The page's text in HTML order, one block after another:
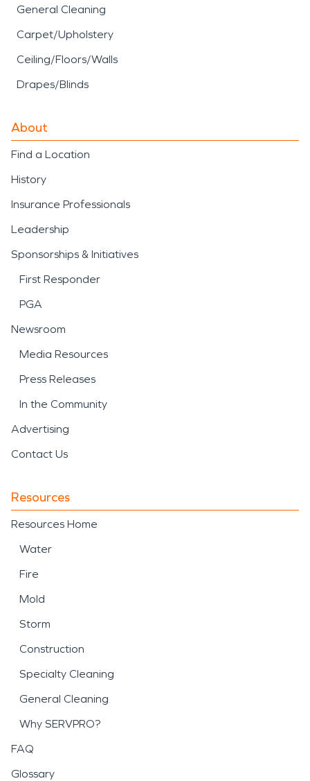
General Cleaning
Carpet/Upholstery
Ceiling/Floors/Walls
Drapes/Blinds
About
Find a Location
History
Insurance Professionals
Leadership
Sponsorships & Initiatives
First Responder
PGA
Newsroom
Media Resources
Press Releases
In the Community
Advertising
Contact Us
Resources
Resources Home
Water
Fire
Mold
Storm
Construction
Specialty Cleaning
General Cleaning
Why SERVPRO?
FAQ
Glossary